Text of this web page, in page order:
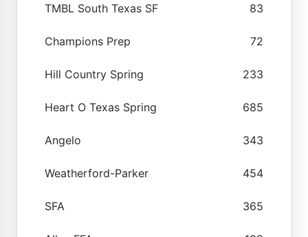
TMBL South Texas SF 83
Champions Prep 72
Hill Country Spring 233
Heart O Texas Spring 685
Angelo 343
Weatherford-Parker 454
SFA 365